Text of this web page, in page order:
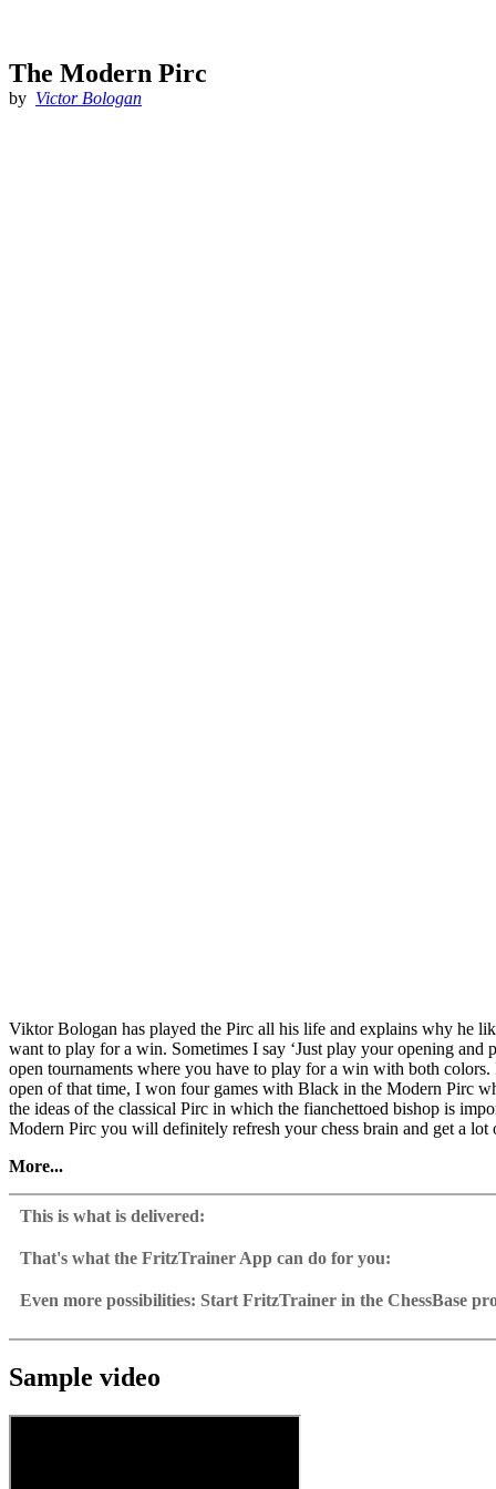
The Modern Pirc
by Victor Bologan
Viktor Bologan has played the Pirc all his life and explains why he
want to play for a win. Sometimes I say ‘Just play your opening
open tournaments where you have to play for a win with both
open of that time, I won four games with Black in the Modern Pirc
the ideas of the classical Pirc in which the fianchettoed bishop is
Modern Pirc you will definitely refresh your chess brain and get a
• Extra: Database with more than 50 model games
More...
This is what is delivered:
Fritztrainer App for Windows
Video course with a running time of approx. 4-8 hrs.
Interactive exercises with video feedback: the authors present
Sample games as a ChessBase database.
That's what the FritzTrainer App can do for you:
Videos can run in the Fritztrainer app or in the ChessBase
Video pause for manual navigation and analysis in game
Input of your own variations, engine analysis, with storage in
Learn variations: view specific lines in the ChessBase
Even more possibilities: Start FritzTrainer in the ChessBase
Games can be easily added to the opening reference.
Direct evaluation with game reference, games can be replayed
Sample video